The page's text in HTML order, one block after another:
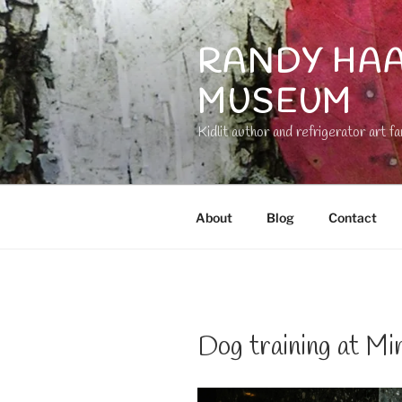
Skip
to
content
RANDY
MUSEUM
Kidlit author and refrigerator art
About Blog Contact
Dog training at